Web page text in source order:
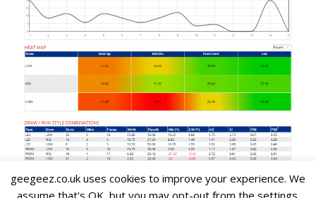
geegeez.co.uk uses cookies to improve your experience. We
assume that's OK, but you may opt-out from the settings.